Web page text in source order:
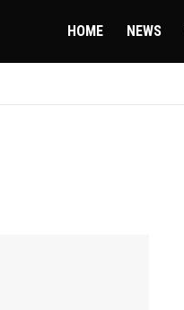
HOME NEWS